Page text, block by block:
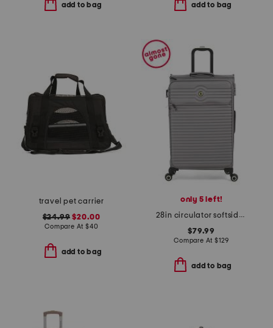
add to bag add to bag
travel pet carrier
$24.99 $20.00
Compare At $40
add to bag
only 5 left!
28in circulator softside spinner
$79.99
Compare At $129
add to bag